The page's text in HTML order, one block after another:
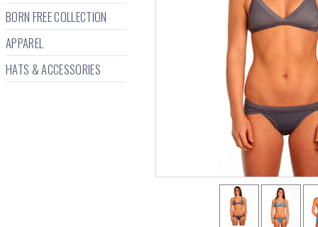
BORN FREE COLLECTION
APPAREL
HATS & ACCESSORIES